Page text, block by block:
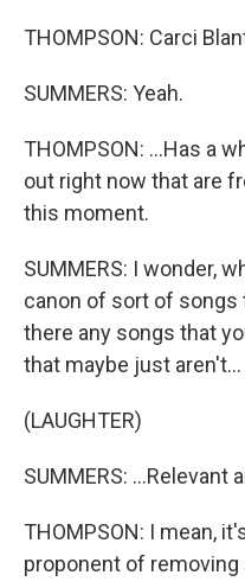
THOMPSON: Carci
SUMMERS: Yeah.
THOMPSON: ...Has a
out right now that are
this moment.
SUMMERS: I wonder,
canon of sort of songs
there any songs that
that maybe just aren't...
(LAUGHTER)
SUMMERS: ...Relevant
THOMPSON: I mean,
proponent of